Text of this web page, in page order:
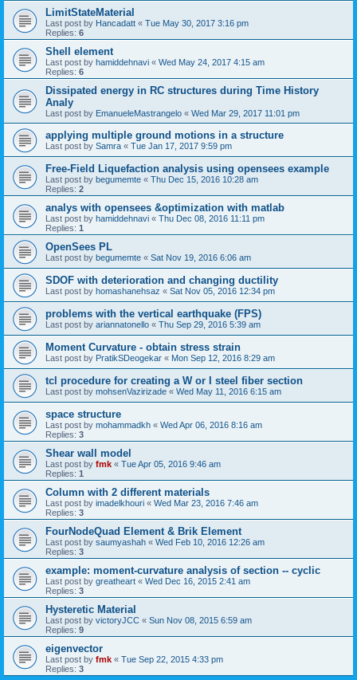
LimitStateMaterial
Last post by Hancadatt « Tue May 30, 2017 3:16 pm
Replies: 6
Shell element
Last post by hamiddehnavi « Wed May 24, 2017 4:15 am
Replies: 6
Dissipated energy in RC structures during Time History
Analy
Last post by EmanueleMastrangelo « Wed Mar 29, 2017 11:01 pm
applying multiple ground motions in a structure
Last post by Samra « Tue Jan 17, 2017 9:59 pm
Free-Field Liquefaction analysis using opensees example
Last post by begumemte « Thu Dec 15, 2016 10:28 am
Replies: 2
analys with opensees &optimization with matlab
Last post by hamiddehnavi « Thu Dec 08, 2016 11:11 pm
Replies: 1
OpenSees PL
Last post by begumemte « Sat Nov 19, 2016 6:06 am
SDOF with deterioration and changing ductility
Last post by homashanehsaz « Sat Nov 05, 2016 12:34 pm
problems with the vertical earthquake (FPS)
Last post by ariannatonello « Thu Sep 29, 2016 5:39 am
Moment Curvature - obtain stress strain
Last post by PratikSDeogekar « Mon Sep 12, 2016 8:29 am
tcl procedure for creating a W or I steel fiber section
Last post by mohsenVazirizade « Wed May 11, 2016 6:15 am
space structure
Last post by mohammadkh « Wed Apr 06, 2016 8:16 am
Replies: 3
Shear wall model
Last post by fmk « Tue Apr 05, 2016 9:46 am
Replies: 1
Column with 2 different materials
Last post by imadelkhouri « Wed Mar 23, 2016 7:46 am
Replies: 3
FourNodeQuad Element & Brik Element
Last post by saumyashah « Wed Feb 10, 2016 12:26 am
Replies: 3
example: moment-curvature analysis of section -- cyclic
Last post by greatheart « Wed Dec 16, 2015 2:41 am
Replies: 3
Hysteretic Material
Last post by victoryJCC « Sun Nov 08, 2015 6:59 am
Replies: 9
eigenvector
Last post by fmk « Tue Sep 22, 2015 4:33 pm
Replies: 3